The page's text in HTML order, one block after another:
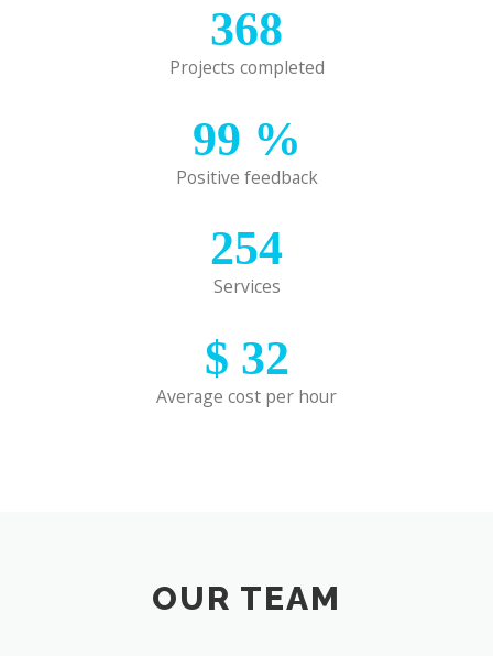
368
Projects completed
99 %
Positive feedback
254
Services
$ 32
Average cost per hour
OUR TEAM